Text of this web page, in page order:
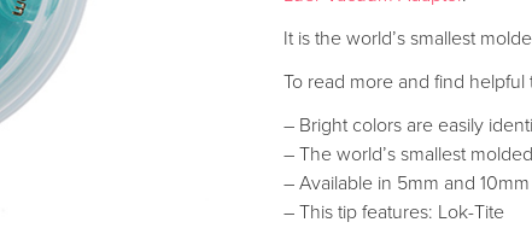
It is the world’s smallest
To read more and find helpful
– Bright colors are easily
– The world’s smallest
– Available in 5mm and
– This tip features: Lok-Tite